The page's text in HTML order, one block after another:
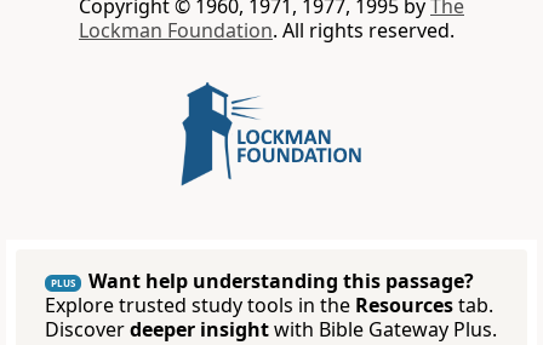
Copyright © 1960, 1971, 1977, 1995 byThe
Lockman Foundation. All rights reserved.
PLUS
Want help understanding this passage?
Explore trusted study tools in the Resourcestab.
Discoverdeeper insightwith Bible Gateway Plus.